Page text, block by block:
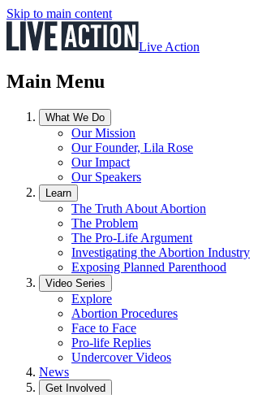
Skip to main content
Live Action
Main Menu
What We Do
Our Mission
Our Founder, Lila Rose
Our Impact
Our Speakers
Learn
The Truth About Abortion
The Problem
The Pro-Life Argument
Investigating the Abortion Industry
Exposing Planned Parenthood
Video Series
Explore
Abortion Procedures
Face to Face
Pro-life Replies
Undercover Videos
News
Get Involved